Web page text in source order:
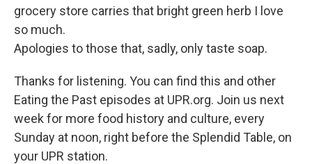
grocery store carries that bright green herb I love
so much.
Apologies to those that, sadly, only taste soap.
Thanks for listening. You can find this and other
Eating the Past episodes at UPR.org. Join us next
week for more food history and culture, every
Sunday at noon, right before the Splendid Table, on
your UPR station.